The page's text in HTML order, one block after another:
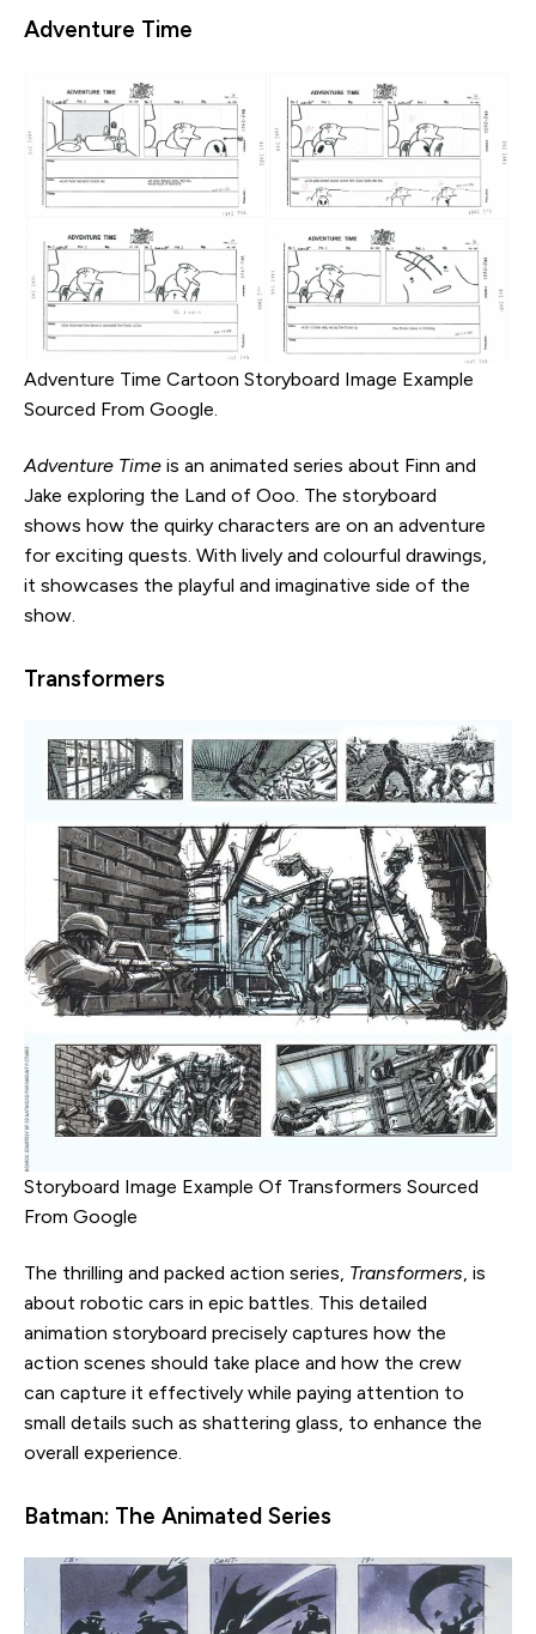
Adventure Time
Adventure Time Cartoon Storyboard Image Example
Sourced From Google.
Adventure Time is an animated series about Finn and
Jake exploring the Land of Ooo. The storyboard
shows how the quirky characters are on an adventure
for exciting quests. With lively and colourful drawings,
it showcases the playful and imaginative side of the
show.
Transformers
Storyboard Image Example Of Transformers Sourced
From Google
The thrilling and packed action series, Transformers, is
about robotic cars in epic battles. This detailed
animation storyboard precisely captures how the
action scenes should take place and how the crew
can capture it effectively while paying attention to
small details such as shattering glass, to enhance the
overall experience.
Batman: The Animated Series